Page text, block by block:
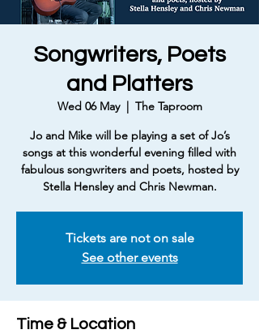
Songwriters, Poets
and Platters
Wed 06 May
  |
The Taproom
Jo and Mike will be playing a set of Jo’s
songs at this wonderful evening filled with
fabulous songwriters and poets, hosted by
Tickets are not on sale
See other events
Time & Location